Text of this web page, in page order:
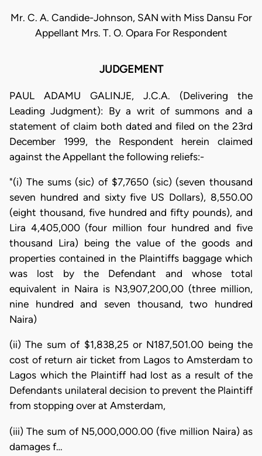
Mr. C. A. Candide-Johnson, SAN with Miss Dansu For
Appellant Mrs. T. O. Opara For Respondent
JUDGEMENT
PAUL ADAMU GALINJE, J.C.A. (Delivering the
Leading Judgment): By a writ of summons and a
statement of claim both dated and filed on the 23rd
December 1999, the Respondent herein claimed
against the Appellant the following reliefs:-
"(i) The sums (sic) of $7,7650 (sic) (seven thousand
seven hundred and sixty five US Dollars), 8,550.00
(eight thousand, five hundred and fifty pounds), and
Lira 4,405,000 (four million four hundred and five
thousand Lira) being the value of the goods and
properties contained in the Plaintiffs baggage which
was lost by the Defendant and whose total
equivalent in Naira is N3,907,200,00 (three million,
nine hundred and seven thousand, two hundred
Naira)
(ii) The sum of $1,838,25 or N187,501.00 being the
cost of return air ticket from Lagos to Amsterdam to
Lagos which the Plaintiff had lost as a result of the
Defendants unilateral decision to prevent the Plaintiff
from stopping over at Amsterdam,
(iii) The sum of N5,000,000.00 (five million Naira) as
damages f…